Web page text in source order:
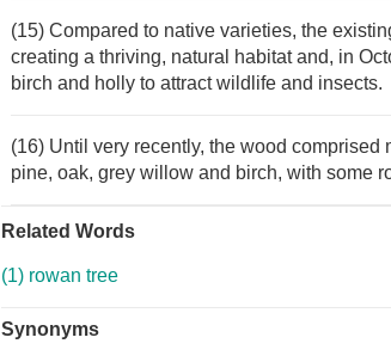
(15) Compared to native varieties, the
creating a thriving, natural habitat and, in
birch and holly to attract wildlife and insects.
(16) Until very recently, the wood
pine, oak, grey willow and birch, with some
Related Words
(1) rowan tree
Synonyms